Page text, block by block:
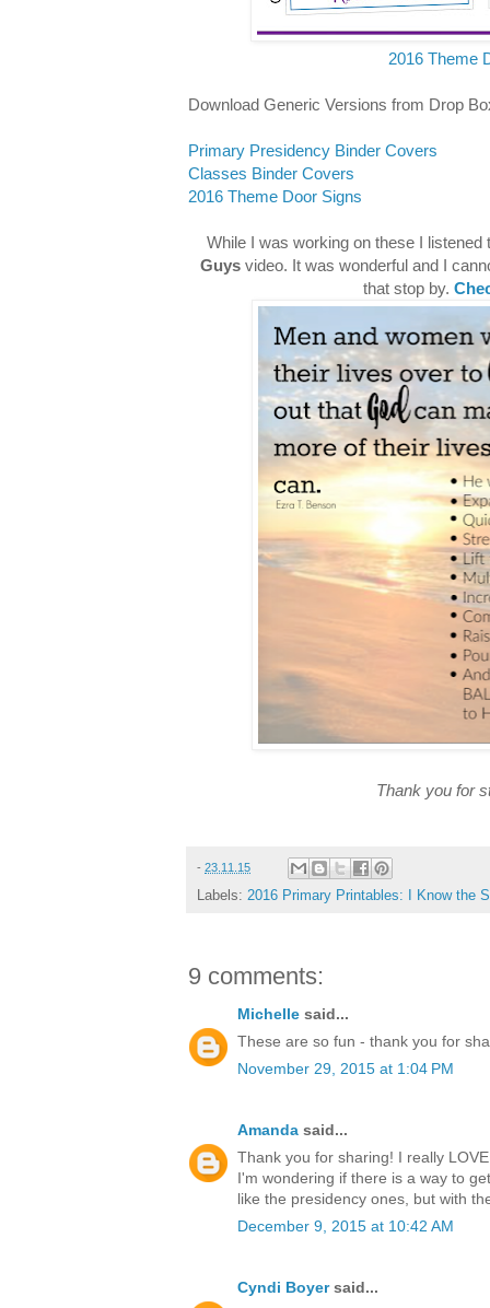
2016 Theme
Download Generic Versions from Drop
Primary Presidency Binder Covers
Classes Binder Covers
2016 Theme Door Signs
While I was working on these I listened
Guys video. It was wonderful and I
that stop by.
Thank you for
- 23.11.15
Labels: 2016 Primary Printables: I Know the
9 comments:
Michelle said...
These are so fun - thank you for
November 29, 2015 at 1:04 PM
Amanda said...
Thank you for sharing! I really
I'm wondering if there is a way to
like the presidency ones, but with
December 9, 2015 at 10:42 AM
Cyndi Boyersaid...